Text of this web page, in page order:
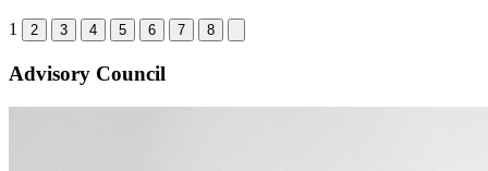
1 2 3 4 5 6 7 8
Advisory Council